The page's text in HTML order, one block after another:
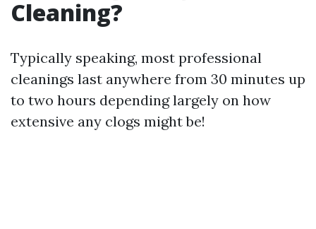
Cleaning?
Typically speaking, most professional
cleanings last anywhere from 30 minutes up
to two hours depending largely on how
extensive any clogs might be!